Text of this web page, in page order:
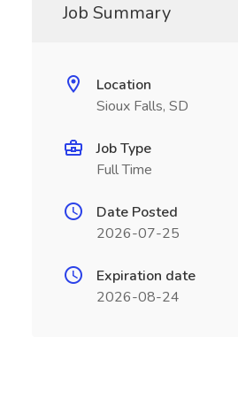
Job Summary
Location
Sioux Falls, SD
Job Type
Full Time
Date Posted
2026-07-25
Expiration date
2026-08-24